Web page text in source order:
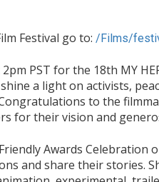
Festival go to: /Films/
PST for the 18th MY
a light on activists,
to the
for their vision and
Awards Celebration
and share their stories.